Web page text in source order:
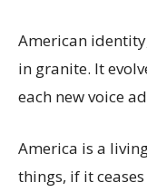
American
in granite. It
each new voice
America is a
things, if it